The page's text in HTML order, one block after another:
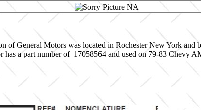
of General Motors was located in Rochester New York and
a part number of 17058564 and used on 79-83 Chevy